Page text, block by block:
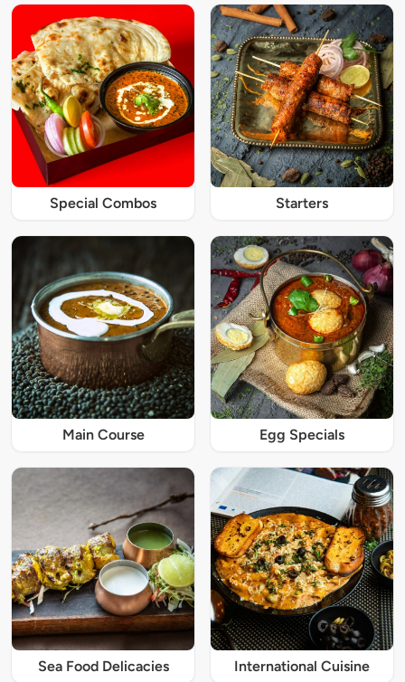
Special Combos Starters
Main Course Egg Specials
Sea Food Delicacies International Cuisine